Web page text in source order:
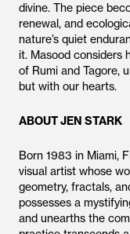
divine. The piece
renewal, and
nature’s quiet
it. Masood considers
of Rumi and Tagore,
but with our hearts.
ABOUT JEN STARK
Born 1983 in Miami,
visual artist whose
geometry, fractals,
possesses a
and unearths the